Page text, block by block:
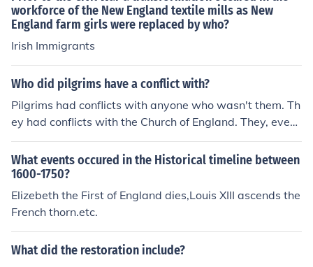
workforce of the New England textile mills as New
England farm girls were replaced by who?
Irish Immigrants
Who did pilgrims have a conflict with?
Pilgrims had conflicts with anyone who wasn't them. Th
ey had conflicts with the Church of England. They, event
ually, had conflicts with the Native Americans. They de
manded Religious Freedom for themselves but denied it
to Quakers and others wth whom they disagreed.
What events occured in the Historical timeline between
1600-1750?
Elizebeth the First of England dies,Louis XIII ascends the
French thorn.etc.
What did the restoration include?